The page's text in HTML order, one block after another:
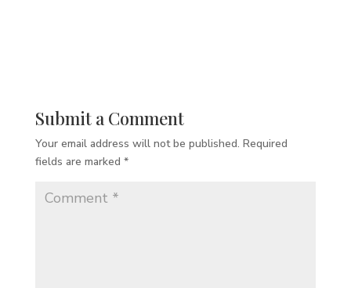
Submit a Comment
Your email address will not be published. Required
fields are marked *